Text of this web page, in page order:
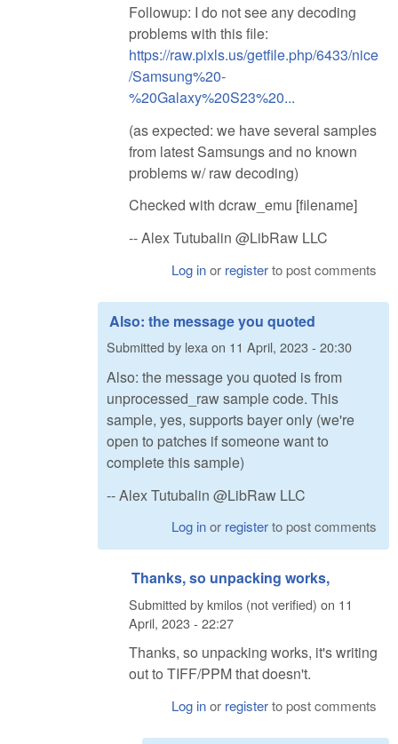
Followup: I do not see any decoding
problems with this file:
https://raw.pixls.us/getfile.php/6433/nice
/Samsung%20-
%20Galaxy%20S23%20...
(as expected: we have several samples
from latest Samsungs and no known
problems w/ raw decoding)
Checked with dcraw_emu [filename]
-- Alex Tutubalin @LibRaw LLC
Log inor registerto post comments
Also: the message you quoted
Submitted by lexaon 11 April, 2023 - 20:30
Also: the message you quoted is from
unprocessed_raw sample code. This
sample, yes, supports bayer only (we're
open to patches if someone want to
complete this sample)
-- Alex Tutubalin @LibRaw LLC
Log inor registerto post comments
Thanks, so unpacking works,
Submitted bykmilos (not verified) on 11
April, 2023 - 22:27
Thanks, so unpacking works, it's writing
out to TIFF/PPM that doesn't.
Log inor registerto post comments